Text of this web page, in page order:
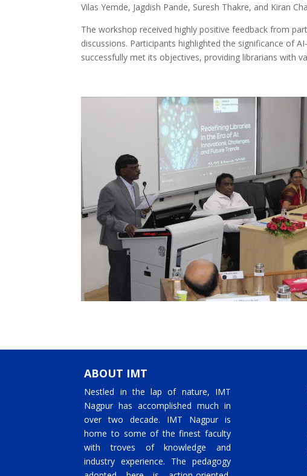
Vilas Yemde, Jagdish Pande, Suresh Thakre, and Kiran
The workshop received highly positive feedback from
discussions. Participants highlighted the significance of
successfully met its objectives, providing librarians with
ABOUT IMT
Nestled in the lap of nature, IMT
Nagpur has accomplished much in
over two decade. IMT Nagpur is
home to some of the finest faculty
with troves of knowledge and
industry experience. The pedagogy